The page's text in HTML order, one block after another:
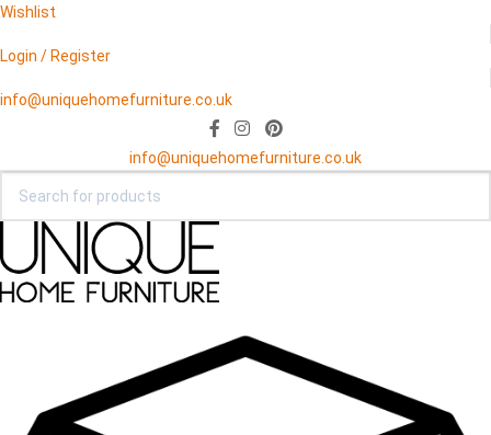
Wishlist
Login / Register
info@uniquehomefurniture.co.uk
info@uniquehomefurniture.co.uk